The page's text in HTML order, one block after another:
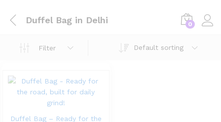
Duffel Bag in Delhi 0
Filter Default sorting
Duffel Bag – Ready for the